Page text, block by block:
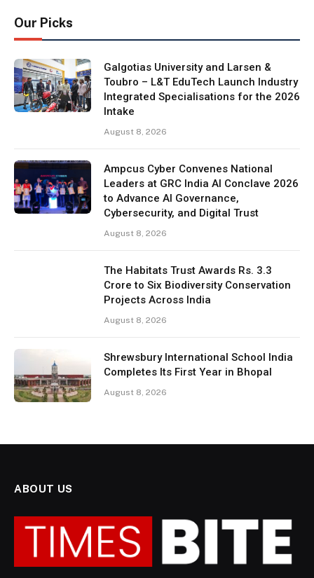
Our Picks
Galgotias University and Larsen &
Toubro – L&T EduTech Launch Industry
Integrated Specialisations for the 2026
Intake
August 8, 2026
Ampcus Cyber Convenes National
Leaders at GRC India AI Conclave 2026
to Advance AI Governance,
Cybersecurity, and Digital Trust
August 8, 2026
The Habitats Trust Awards Rs. 3.3
Crore to Six Biodiversity Conservation
Projects Across India
August 8, 2026
Shrewsbury International School India
Completes Its First Year in Bhopal
August 8, 2026
ABOUT US